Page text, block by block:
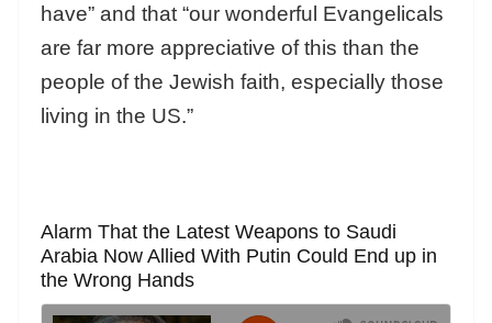
have” and that “our wonderful Evangelicals
are far more appreciative of this than the
people of the Jewish faith, especially those
living in the US.”
Alarm That the Latest Weapons to Saudi
Arabia Now Allied With Putin Could End up in
the Wrong Hands